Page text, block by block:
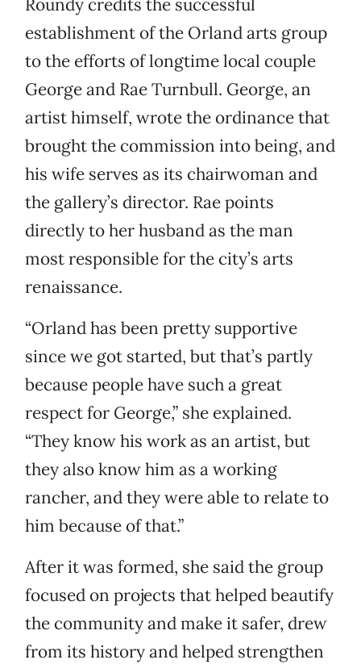
Roundy credits the successful
establishment of the Orland arts group
to the efforts of longtime local couple
George and Rae Turnbull. George, an
artist himself, wrote the ordinance that
brought the commission into being, and
his wife serves as its chairwoman and
the gallery’s director. Rae points
directly to her husband as the man
most responsible for the city’s arts
renaissance.
“Orland has been pretty supportive
since we got started, but that’s partly
because people have such a great
respect for George,” she explained.
“They know his work as an artist, but
they also know him as a working
rancher, and they were able to relate to
him because of that.”
After it was formed, she said the group
focused on projects that helped beautify
the community and make it safer, drew
from its history and helped strengthen